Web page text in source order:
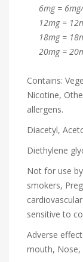
6mg = 6mg/
12mg =
18mg =
20mg =
Contains:
Nicotine,
allergens.
Diacetyl,
Diethylene
Not for use
smokers,
sensitive to
Adverse
mouth, Nose,